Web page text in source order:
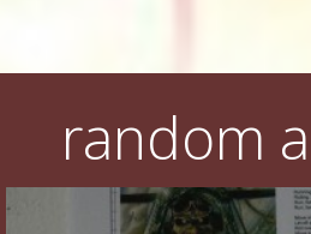
random